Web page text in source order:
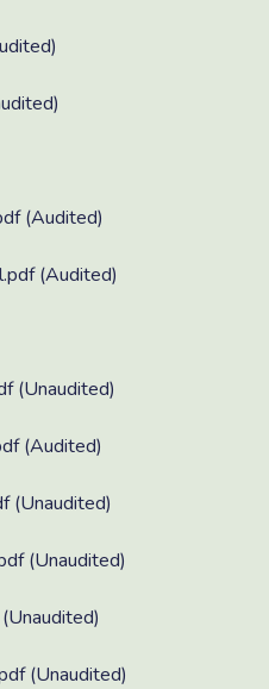
(Audited)
(Audited)
(Unaudited)
(Audited)
(Unaudited)
(Unaudited)
(Unaudited)